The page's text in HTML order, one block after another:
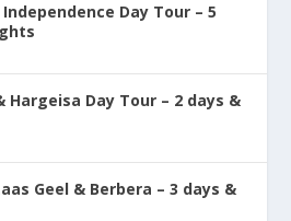
Day Tour – 5
Hargeisa Day Tour – 2 days &
Geel & Berbera – 3 days &